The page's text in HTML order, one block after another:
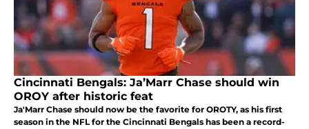
Cincinnati Bengals: Ja’Marr Chase should win
OROY after historic feat
Ja'Marr Chase should now be the favorite for OROTY, as his first
season in the NFL for the Cincinnati Bengals has been a record-